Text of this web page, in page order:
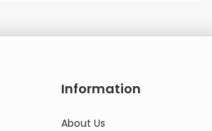
Information
About Us